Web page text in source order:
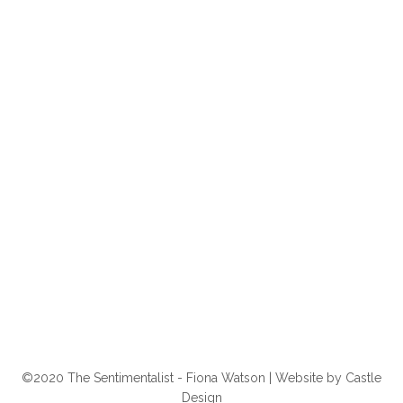
©2020 The Sentimentalist - Fiona Watson | Website by Castle
Design